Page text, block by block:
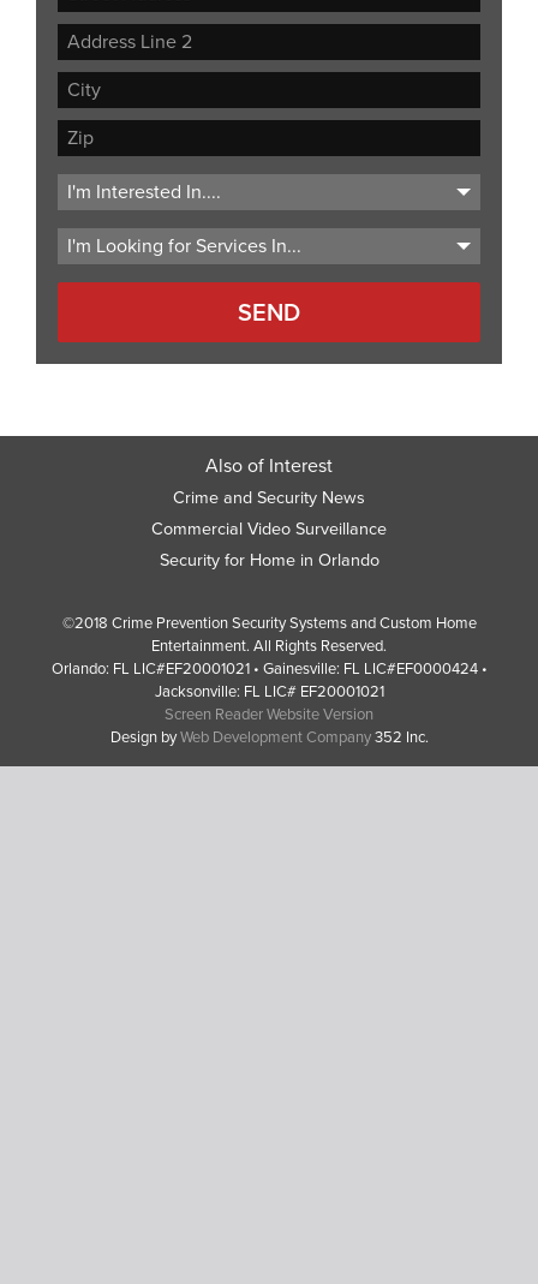
Street
Address
Address
Line
City
ZIP
Code
Also of Interest
Crime and Security News
Commercial Video Surveillance
Security for Home in Orlando
©2018 Crime Prevention Security Systems and Custom Home
Entertainment. All Rights Reserved.
Orlando: FL LIC#EF20001021 • Gainesville: FL LIC#EF0000424 •
Jacksonville: FL LIC# EF20001021
Screen Reader Website Version
Design byWeb Development Company352 Inc.